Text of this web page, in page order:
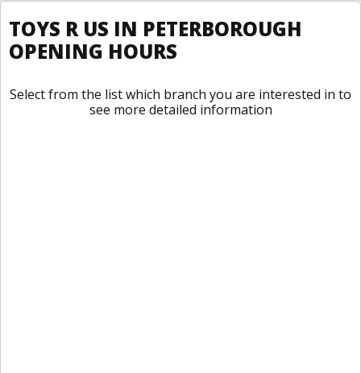
TOYS R US IN PETERBOROUGH
OPENING HOURS
Select from the list which branch you are interested in to
see more detailed information